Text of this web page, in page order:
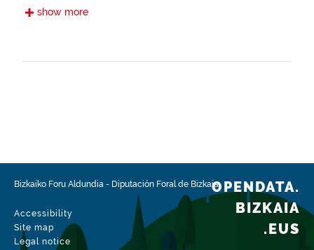
Spanish
Update / modification date
06/24/2026
show more
Bizkaiko Foru Aldundia - Diputación Foral de Bizkaia
Accessibility
Site map
Legal notice
OPENDATA.
BIZKAIA
.EUS